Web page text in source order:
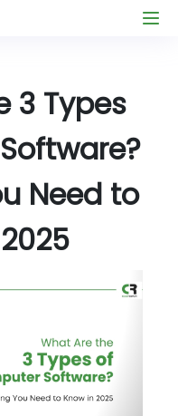
3 Types
Need to